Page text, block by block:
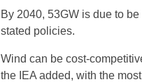
By 2040, 53GW is due to
stated policies.
Wind can be cost-
the IEA added, with the